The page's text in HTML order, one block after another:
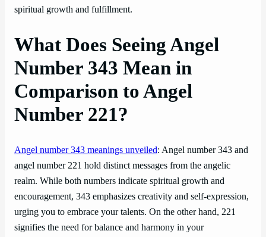
spiritual growth and fulfillment.
What Does Seeing Angel
Number 343 Mean in
Comparison to Angel
Number 221?
Angel number 343 meanings unveiled: Angel number 343 and
angel number 221 hold distinct messages from the angelic
realm. While both numbers indicate spiritual growth and
encouragement, 343 emphasizes creativity and self-expression,
urging you to embrace your talents. On the other hand, 221
signifies the need for balance and harmony in your